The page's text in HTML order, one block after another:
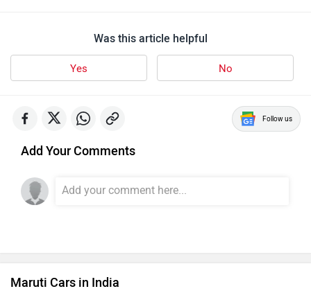
Was this article helpful
Yes No
Follow us
Add Your Comments
Maruti Cars in India